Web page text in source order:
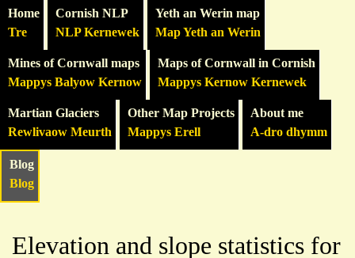
Home
Tre
Cornish NLP
NLP Kernewek
Yeth an Werin map
Map Yeth an Werin
Mines of Cornwall maps
Mappys Balyow Kernow
Maps of Cornwall in Cornish
Mappys Kernow Kernewek
Martian Glaciers
Rewlivaow Meurth
Other Map Projects
Mappys Erell
About me
A-dro dhymm
Blog
Blog
Elevation and slope statistics for